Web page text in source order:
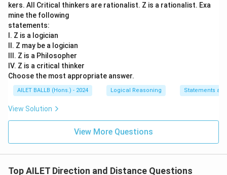
kers. All Critical thinkers are rationalist. Z is a rationalist. Exa
mine the following
statements:
I. Z is a logician
II. Z may be a logician
III. Z is a Philosopher
IV. Z is a critical thinker
Choose the most appropriate answer.
AILET BALLB (Hons.) - 2024 Logical Reasoning Statements
View Solution
View More Questions
Top AILET Direction and Distance Questions